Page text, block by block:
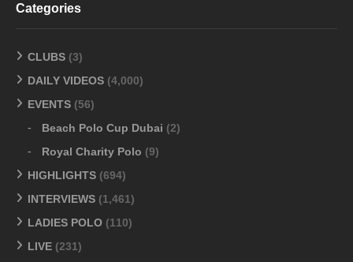
Categories
CLUBS (3)
DAILY VIDEOS (4,000)
EVENTS (56)
Beach Polo Cup Dubai (2)
Royal Charity Polo (9)
HIGHLIGHTS (694)
INTERVIEWS (1,461)
LADIES POLO (110)
LIVE (231)